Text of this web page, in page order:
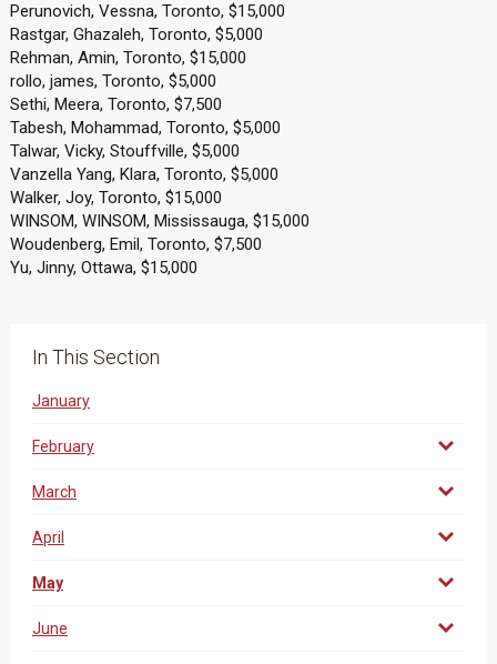
Perunovich, Vessna, Toronto, $15,000
Rastgar, Ghazaleh, Toronto, $5,000
Rehman, Amin, Toronto, $15,000
rollo, james, Toronto, $5,000
Sethi, Meera, Toronto, $7,500
Tabesh, Mohammad, Toronto, $5,000
Talwar, Vicky, Stouffville, $5,000
Vanzella Yang, Klara, Toronto, $5,000
Walker, Joy, Toronto, $15,000
WINSOM, WINSOM, Mississauga, $15,000
Woudenberg, Emil, Toronto, $7,500
Yu, Jinny, Ottawa, $15,000
In This Section
January
February
March
April
May
June